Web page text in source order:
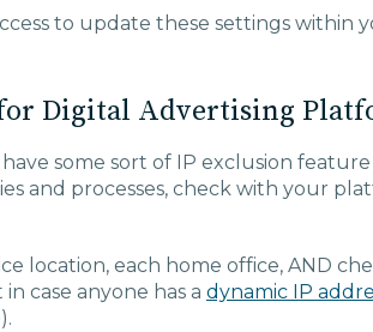
to update these settings within
Digital Advertising
some sort of IP exclusion
and processes, check with your
location, each home office, AND
case anyone has a dynamic IP